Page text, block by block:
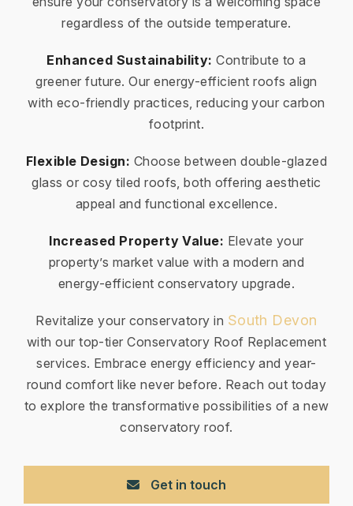
regardless of the outside temperature.
Enhanced Sustainability:Contribute to a
greener future. Our energy-efficient roofs align
with eco-friendly practices, reducing your carbon
footprint.
Flexible Design: Choose between double-glazed
glass or cosy tiled roofs, both offering aesthetic
appeal and functional excellence.
Increased Property Value: Elevate your
property’s market value with a modern and
energy-efficient conservatory upgrade.
Revitalize your conservatory in South Devon
with our top-tier Conservatory Roof Replacement
services. Embrace energy efficiency and year-
round comfort like never before. Reach out today
to explore the transformative possibilities of a new
conservatory roof.
Get in touch